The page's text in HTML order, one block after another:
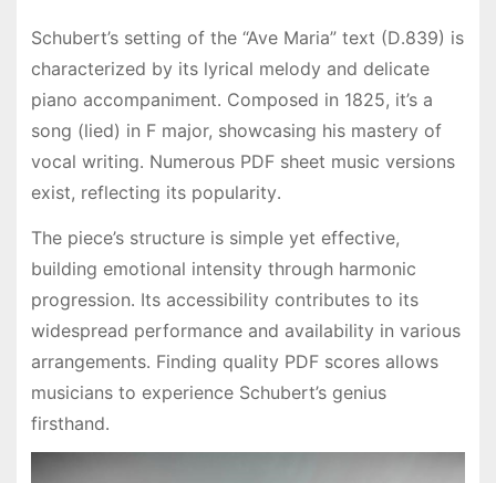
Schubert’s setting of the “Ave Maria” text (D․839) is
characterized by its lyrical melody and delicate
piano accompaniment․ Composed in 1825, it’s a
song (lied) in F major, showcasing his mastery of
vocal writing․ Numerous PDF sheet music versions
exist, reflecting its popularity․
The piece’s structure is simple yet effective,
building emotional intensity through harmonic
progression․ Its accessibility contributes to its
widespread performance and availability in various
arrangements․ Finding quality PDF scores allows
musicians to experience Schubert’s genius
firsthand․